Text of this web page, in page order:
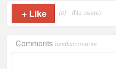
+ Like (0) (No users)
Commentshas0comments